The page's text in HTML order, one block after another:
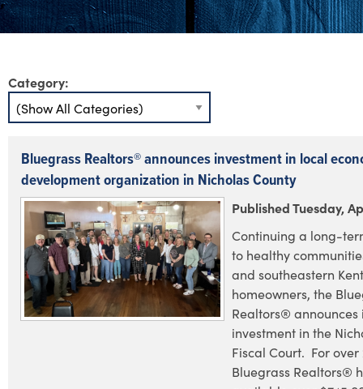
Category:
Bluegrass Realtors® announces investment in local
development organization in Nicholas County
Published Tuesday,
Continuing a long-
to healthy
and southeastern
homeowners, the
Realtors® announces
investment in the
Fiscal Court. For over
Bluegrass Realtors®